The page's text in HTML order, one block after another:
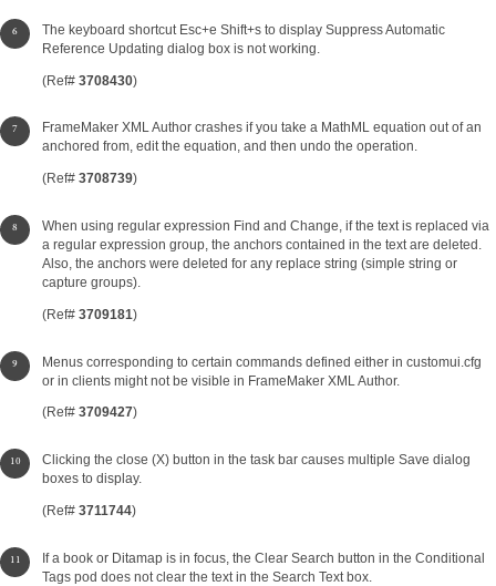
The keyboard shortcut Esc+e Shift+s to display Suppress Automatic
Reference Updating dialog box is not working.
(Ref# 3708430)
FrameMaker XML Author crashes if you take a MathML equation out of an
anchored from, edit the equation, and then undo the operation.
(Ref# 3708739)
When using regular expression Find and Change, if the text is replaced via
a regular expression group, the anchors contained in the text are deleted.
Also, the anchors were deleted for any replace string (simple string or
capture groups).
(Ref# 3709181)
Menus corresponding to certain commands defined either in customui.cfg
or in clients might not be visible in FrameMaker XML Author.
(Ref# 3709427)
Clicking the close (X) button in the task bar causes multiple Save dialog
boxes to display.
(Ref# 3711744)
If a book or Ditamap is in focus, the Clear Search button in the Conditional
Tags pod does not clear the text in the Search Text box.